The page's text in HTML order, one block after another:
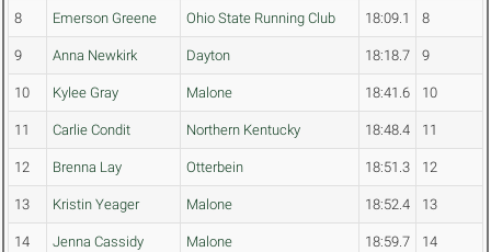
8 Emerson Greene Ohio State Running Club 18:09.1 8
9 Anna Newkirk Dayton 18:18.7 9
10 Kylee Gray Malone 18:41.6 10
11 Carlie Condit Northern Kentucky 18:48.4 11
12 Brenna Lay Otterbein 18:51.3 12
13 Kristin Yeager Malone 18:52.4 13
14 Jenna Cassidy Malone 18:59.7 14